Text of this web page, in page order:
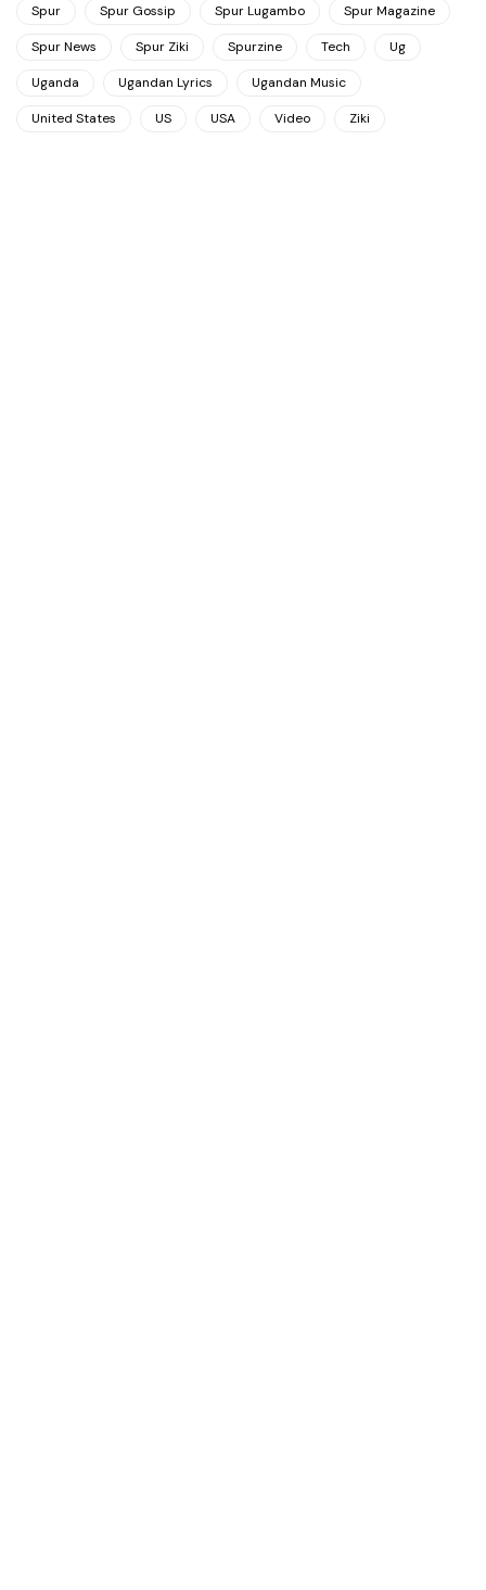
Spur Spur Gossip Spur Lugambo Spur Magazine
Spur News Spur Ziki Spurzine Tech Ug
Uganda Ugandan Lyrics Ugandan Music
United States US USA Video Ziki